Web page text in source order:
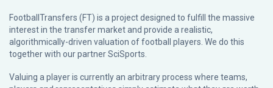
FootballTransfers (FT) is a project designed to fulfill the massive
interest in the transfer market and provide a realistic,
algorithmically-driven valuation of football players. We do this
together with our partnerSciSports
Valuing a player is currently an arbitrary process where teams,